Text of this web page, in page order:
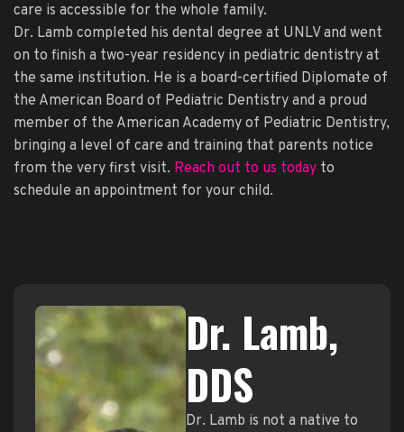
care is accessible for the whole family.
Dr. Lamb completed his dental degree at UNLV and went
on to finish a two-year residency in pediatric dentistry at
the same institution. He is a board-certified Diplomate of
the American Board of Pediatric Dentistry and a proud
member of the American Academy of Pediatric Dentistry,
bringing a level of care and training that parents notice
from the very first visit. Reach out to us today to
schedule an appointment for your child.
Dr. Lamb,
DDS
Dr. Lamb is not a native to